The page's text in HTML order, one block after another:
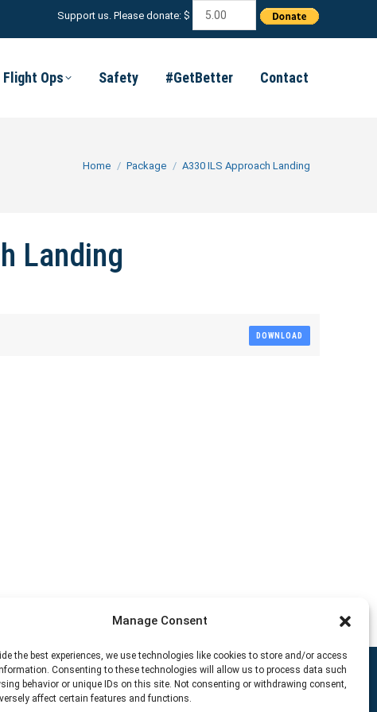
Manage Consent
the best experiences, we use technologies like cookies to store and/or access
Consenting to these technologies will allow us to process data such
behavior or unique IDs on this site. Not consenting or withdrawing consent,
affect certain features and functions.
Support us. Please donate: $
Flight Ops Safety #GetBetter Contact
You are here:
Home Package A330 ILS Approach Landing
Landing
DOWNLOAD